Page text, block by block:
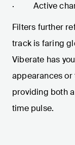
· Active
Filters further
track is faring
Viberate has
appearances or
providing both
time pulse.